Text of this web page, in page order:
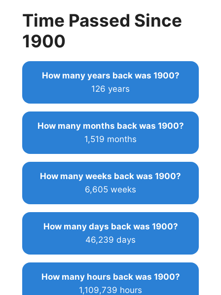
Time Passed Since
1900
How many years back was 1900?
126 years
How many months back was 1900?
1,519 months
How many weeks back was 1900?
6,605 weeks
How many days back was 1900?
46,239 days
How many hours back was 1900?
1,109,739 hours